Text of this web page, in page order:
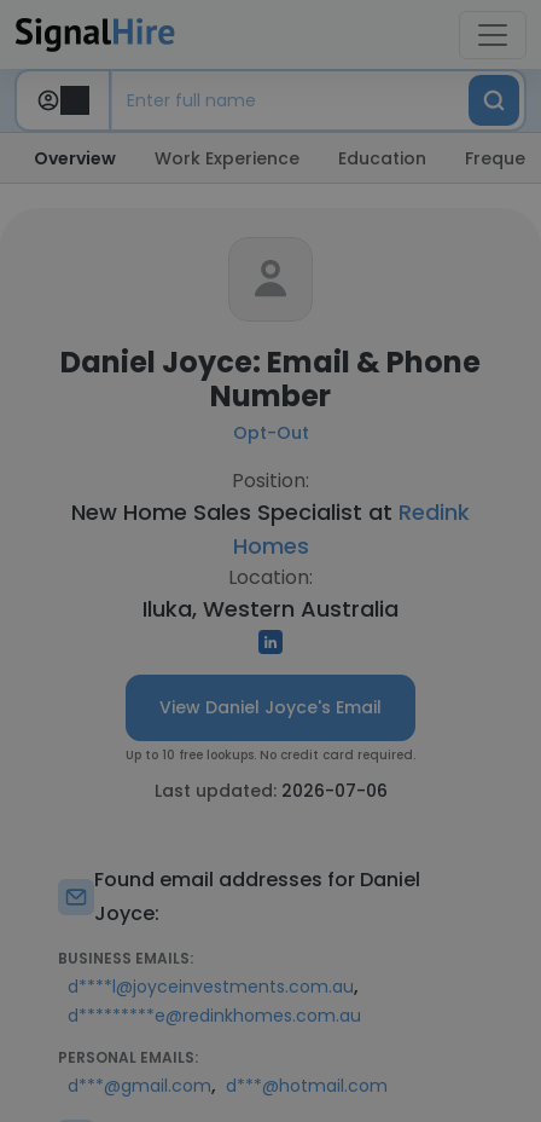
Overview Work Experience Education
Daniel Joyce: Email & Phone
Number
Opt-Out
Position:
New Home Sales Specialist at Redink
Homes
Location:
Iluka, Western Australia
View Daniel Joyce's Email
Up to 10 free lookups. No credit card required.
Last updated: 2026-07-06
Found email addresses for Daniel
Joyce:
BUSINESS EMAILS:
d****l@joyceinvestments.com.au,
d*********e@redinkhomes.com.au
PERSONAL EMAILS:
d***@gmail.com, d***@hotmail.com